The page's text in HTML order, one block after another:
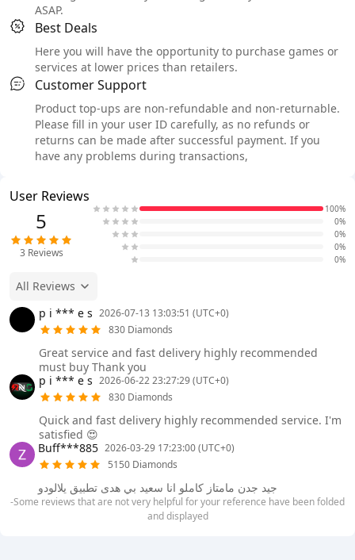
ASAP.
Best Deals
Here you will have the opportunity to purchase games or
services at lower prices than retailers.
Customer Support
Product top-ups are non-refundable and non-returnable.
Please fill in your user ID carefully, as no refunds or
returns can be made after successful payment. If you
have any problems during transactions,
User Reviews
5
3 Reviews
100%
0%
0%
0%
0%
All Reviews
p i *** e s 2026-07-13 13:03:51 (UTC+0)
830 Diamonds
Great service and fast delivery highly recommended
must buy Thank you
p i *** e s 2026-06-22 23:27:29 (UTC+0)
830 Diamonds
Quick and fast delivery highly recommended service. I'm
satisfied 😍
Buff***885 2026-03-29 17:23:00 (UTC+0)
5150 Diamonds
جيد جدن مامتاز كاملو انا سعيد بي هدى تطبيق يلالودو
-Some reviews that are not very helpful for your reference have been folded
and displayed